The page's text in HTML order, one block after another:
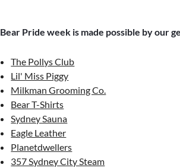
Bear Pride week is made possible by our
The Pollys Club
Lil' Miss Piggy
Milkman Grooming Co.
Bear T-Shirts
Sydney Sauna
Eagle Leather
Planetdwellers
357 Sydney City Steam